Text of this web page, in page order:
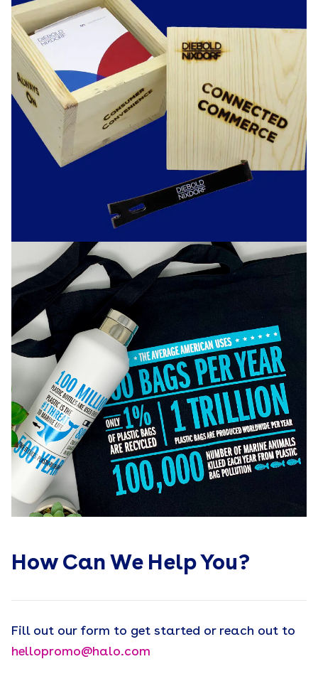
How Can We Help You?
Fill out our form to get started or reach out to
hellopromo@halo.com